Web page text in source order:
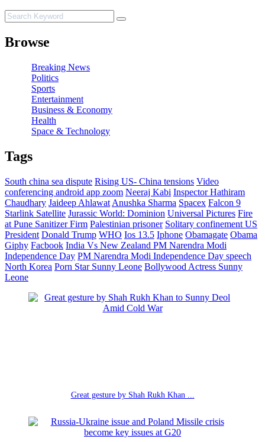
Browse
Breaking News
Politics
Sports
Entertainment
Business & Economy
Health
Space & Technology
Tags
South china sea dispute Rising US- China tensions Video
conferencing android app zoom Neeraj Kabi Inspector Hathiram
Chaudhary Jaideep Ahlawat Anushka Sharma Spacex Falcon 9
Starlink Satellite Jurassic World: Dominion Universal Pictures Fire
at Pune Sanitizer Firm Palestinian prisoner Solitary confinement US
President Donald Trump WHO Ios 13.5 Iphone Obamagate Obama
Giphy Facbook India Vs New Zealand PM Narendra Modi
Independence Day PM Narendra Modi Independence Day speech
North Korea Porn Star Sunny Leone Bollywood Actress Sunny
Leone
Great gesture by Shah Rukh Khan ...